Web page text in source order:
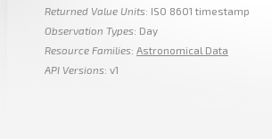
Returned Value Units: ISO 8601 timestamp
Observation Types: Day
Resource Families: Astronomical Data
API Versions: v1